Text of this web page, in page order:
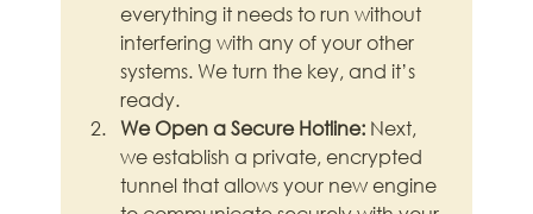
everything it needs to run without
interfering with any of your other
systems. We turn the key, and it’s
ready.
We Open a Secure Hotline: Next,
we establish a private, encrypted
tunnel that allows your new engine